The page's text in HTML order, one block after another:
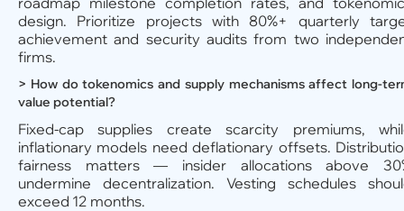
design. Prioritize projects with 80%+ quarterly
achievement and security audits from two
firms.
> How do tokenomics and supply mechanisms affect long-
value potential?
Fixed-cap supplies create scarcity premiums,
inflationary models need deflationary offsets.
fairness matters — insider allocations above
undermine decentralization. Vesting schedules
exceed 12 months.